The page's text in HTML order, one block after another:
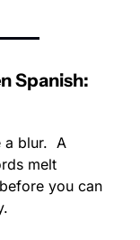
Spanish:
a blur.  A
melt
you can